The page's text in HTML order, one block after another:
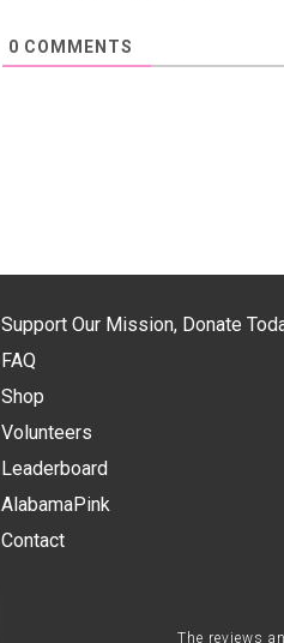
0 COMMENTS
Support Our Mission, Donate
FAQ
Shop
Volunteers
Leaderboard
AlabamaPink
Contact
The reviews